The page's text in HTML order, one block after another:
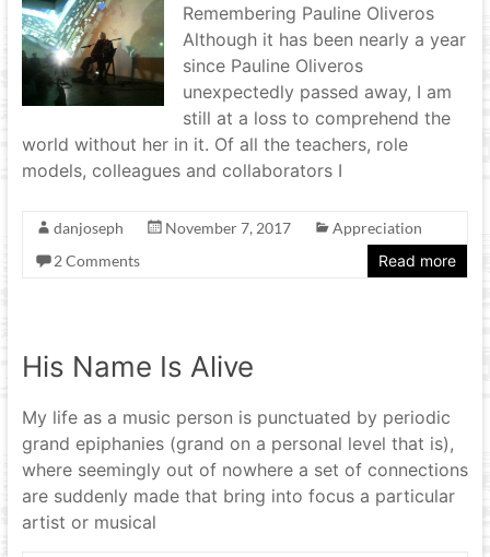
Remembering Pauline Oliveros
Although it has been nearly a year
since Pauline Oliveros
unexpectedly passed away, I am
still at a loss to comprehend the
world without her in it. Of all the teachers, role
models, colleagues and collaborators I
danjoseph November 7, 2017
Appreciation
2 Comments
Read more
His Name Is Alive
My life as a music person is punctuated by periodic
grand epiphanies (grand on a personal level that is),
where seemingly out of nowhere a set of connections
are suddenly made that bring into focus a particular
artist or musical